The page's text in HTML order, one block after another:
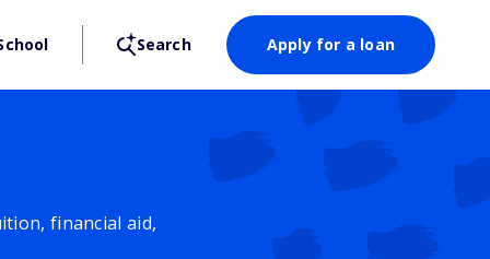
Search Apply for a loan
financial aid,